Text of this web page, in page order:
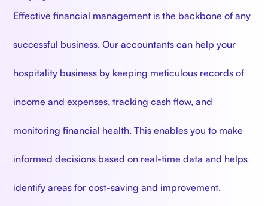
Effective financial management is the backbone of any
successful business. Our accountants can help your
hospitality business by keeping meticulous records of
income and expenses, tracking cash flow, and
monitoring financial health. This enables you to make
informed decisions based on real-time data and helps
identify areas for cost-saving and improvement.